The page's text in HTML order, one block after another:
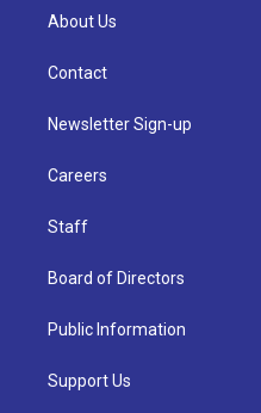
About Us
Contact
Newsletter Sign-up
Careers
Staff
Board of Directors
Public Information
Support Us